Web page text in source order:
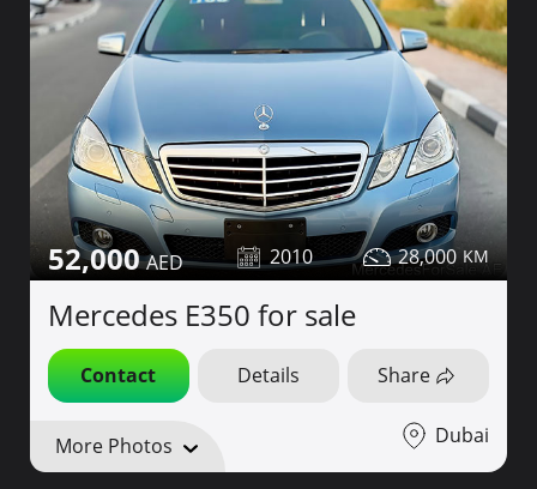
52,000 2010 28,000
Mercedes E350 for sale
Contact Details Share
More Photos Dubai